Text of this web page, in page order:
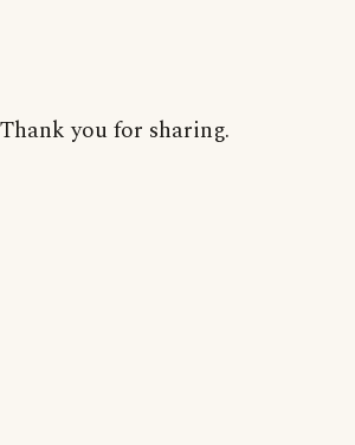
Thank you for sharing.